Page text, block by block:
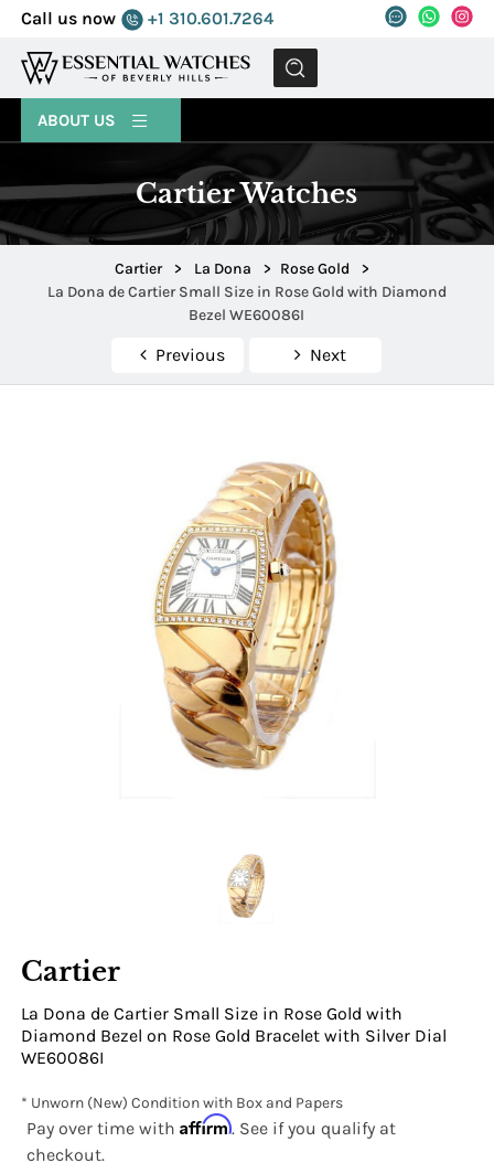
Call us now +1 310.601.7264
MENU
ABOUT US
Cartier Watches
Cartier > La Dona > Rose Gold
>
La Dona de Cartier Small Size in Rose Gold with Diamond
Bezel WE60086I
Previous Next
Cartier
La Dona de Cartier Small Size in Rose Gold with
Diamond Bezel on Rose Gold Bracelet with Silver Dial
WE60086I
* Unworn (New) Condition with Box and Papers
Pay over time withAffirm. See if you qualify at
checkout.